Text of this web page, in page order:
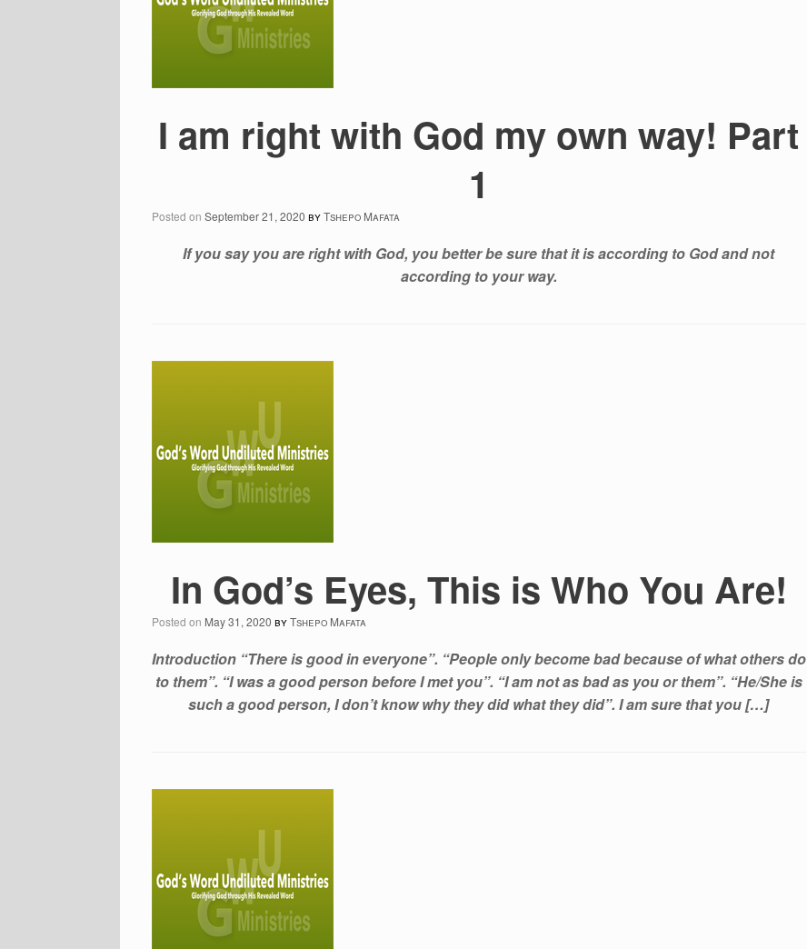
I am right with God my own way! Part
1
Posted on September 21, 2020 byTshepo Mafata
If you say you are right with God, you better be sure that it is according to God and not
according to your way.
In God’s Eyes, This is Who You Are!
Posted on May 31, 2020 byTshepo Mafata
Introduction “There is good in everyone”. “People only become bad because of what others do
to them”. “I was a good person before I met you”. “I am not as bad as you or them”. “He/She is
such a good person, I don’t know why they did what they did”. I am sure that you […]